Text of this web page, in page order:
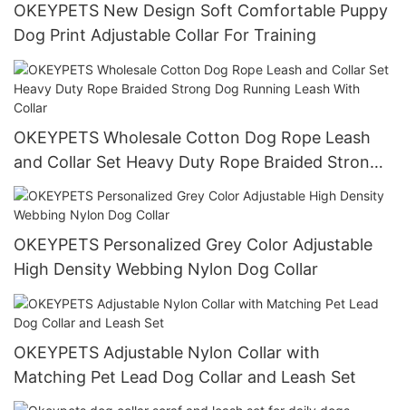
OKEYPETS New Design Soft Comfortable Puppy
Dog Print Adjustable Collar For Training
OKEYPETS Wholesale Cotton Dog Rope Leash
and Collar Set Heavy Duty Rope Braided Strong
Dog Running Leash With Collar
OKEYPETS Personalized Grey Color Adjustable
High Density Webbing Nylon Dog Collar
OKEYPETS Adjustable Nylon Collar with
Matching Pet Lead Dog Collar and Leash Set